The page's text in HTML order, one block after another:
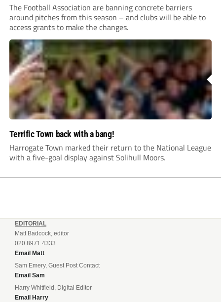
The Football Association are banning concrete barriers
around pitches from this season – and clubs will be able to
access grants to make the changes.
Terrific Town back with a bang!
Harrogate Town marked their return to the National League
with a five-goal display against Solihull Moors.
EDITORIAL
Matt Badcock, editor
020 8971 4333
Email Matt
Sam Emery, Guest Post Contact
Email Sam
Harry Whitfield, Digital Editor
Email Harry